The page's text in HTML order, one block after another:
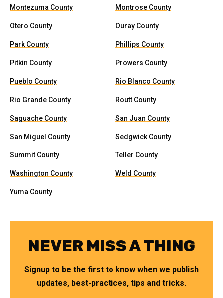
Montezuma County Montrose County
Otero County Ouray County
Park County Phillips County
Pitkin County Prowers County
Pueblo County Rio Blanco County
Rio Grande County Routt County
Saguache County San Juan County
San Miguel County Sedgwick County
Summit County Teller County
Washington County Weld County
Yuma County
NEVER MISS A THING
Signup to be the first to know when we publish
updates, best-practices, tips and tricks.